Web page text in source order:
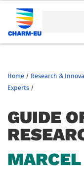
Home / Research &
Experts /
GUIDE
MARCEL